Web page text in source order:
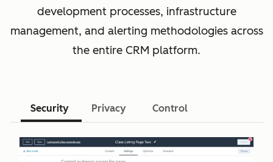
development processes, infrastructure
management, and alerting methodologies across
the entire CRM platform.
Security Privacy Control